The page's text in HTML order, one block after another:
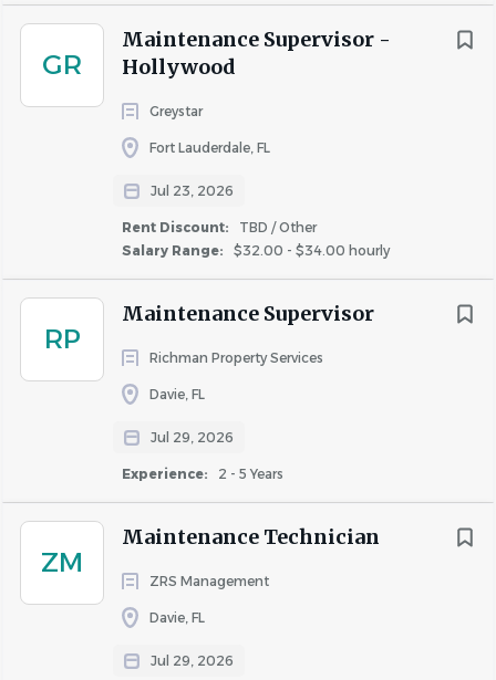
GR
Maintenance Supervisor -
Hollywood
Greystar
Fort Lauderdale, FL
Jul 23, 2026
Rent Discount:
TBD / Other
Salary Range:
$32.00 - $34.00 hourly
RP
Maintenance Supervisor
Richman Property Services
Davie, FL
Jul 29, 2026
Experience: 2 - 5 Years
ZM
Maintenance Technician
ZRS Management
Davie, FL
Jul 29, 2026
Similar Jobs
Apartment Jobs in Dania Beach, FL